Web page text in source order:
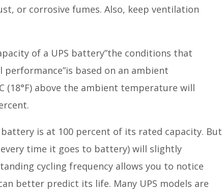
or corrosive fumes. Also, keep ventilation
of a UPS battery”the conditions that
based on an ambient
(18°F) above the ambient temperature will
is at 100 percent of its rated capacity. But
time it goes to battery) will slightly
cycling frequency allows you to notice
better predict its life. Many UPS models are